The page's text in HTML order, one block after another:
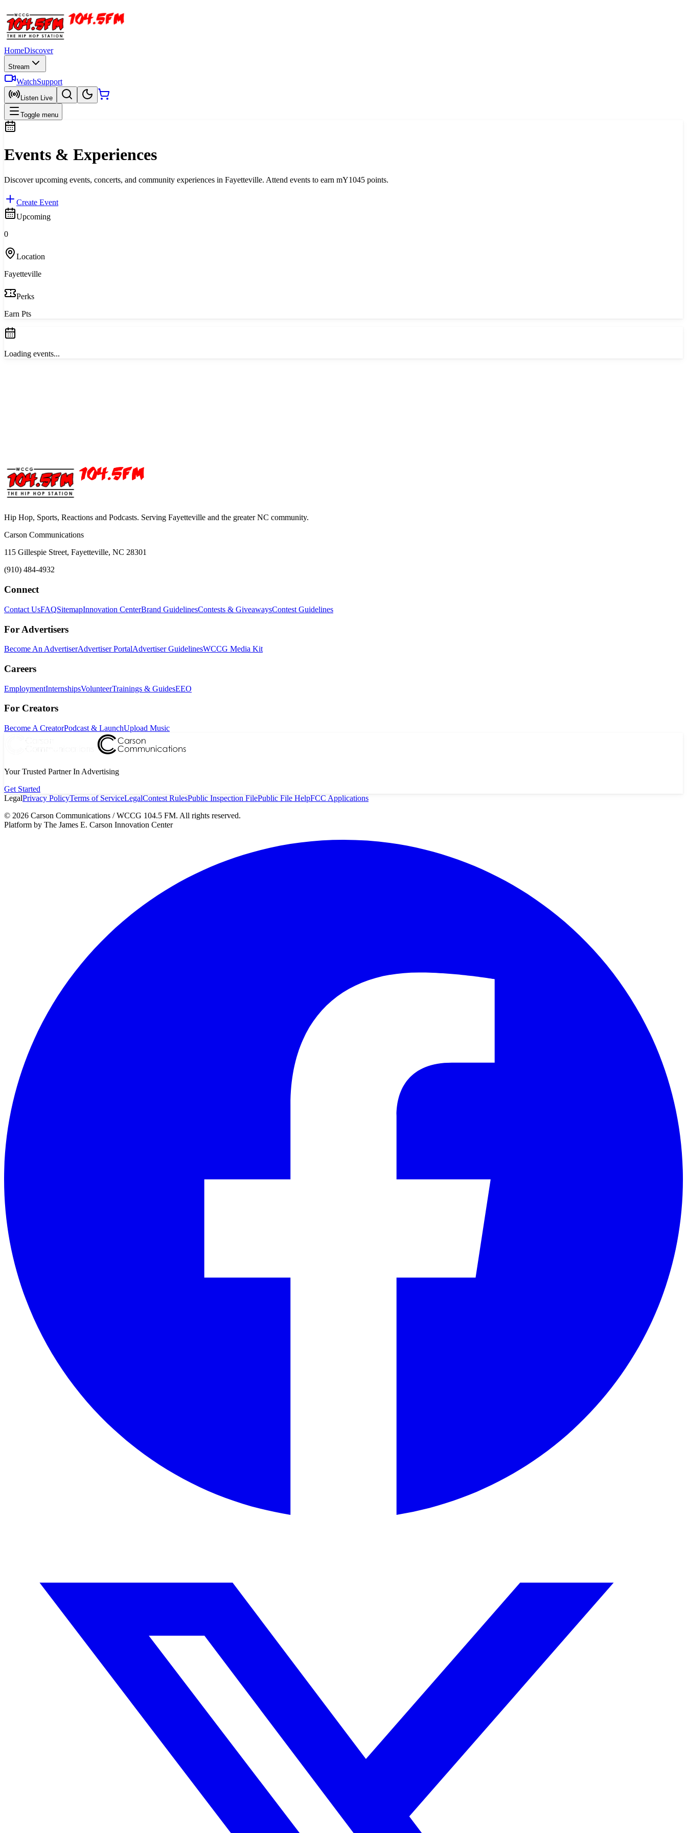
HomeDiscover
Stream
WatchSupport
Listen Live
Toggle menu
Events & Experiences
Discover upcoming events, concerts, and community experiences in Fayetteville. Attend events to earn mY1045 points.
Create Event
Upcoming
0
Location
Fayetteville
Perks
Earn Pts
Loading events...
Hip Hop, Sports, Reactions and Podcasts. Serving Fayetteville and the greater NC community.
Carson Communications
115 Gillespie Street, Fayetteville, NC 28301
(910) 484-4932
Connect
Contact UsFAQSitemapInnovation CenterBrand GuidelinesContests & GiveawaysContest Guidelines
For Advertisers
Become An AdvertiserAdvertiser PortalAdvertiser GuidelinesWCCG Media Kit
Careers
EmploymentInternshipsVolunteerTrainings & GuidesEEO
For Creators
Become A CreatorPodcast & LaunchUpload Music
Your Trusted Partner In Advertising
Get Started
LegalPrivacy PolicyTerms of ServiceLegalContest RulesPublic Inspection FilePublic File HelpFCC Applications
© 2026 Carson Communications / WCCG 104.5 FM. All rights reserved.
Platform by The James E. Carson Innovation Center